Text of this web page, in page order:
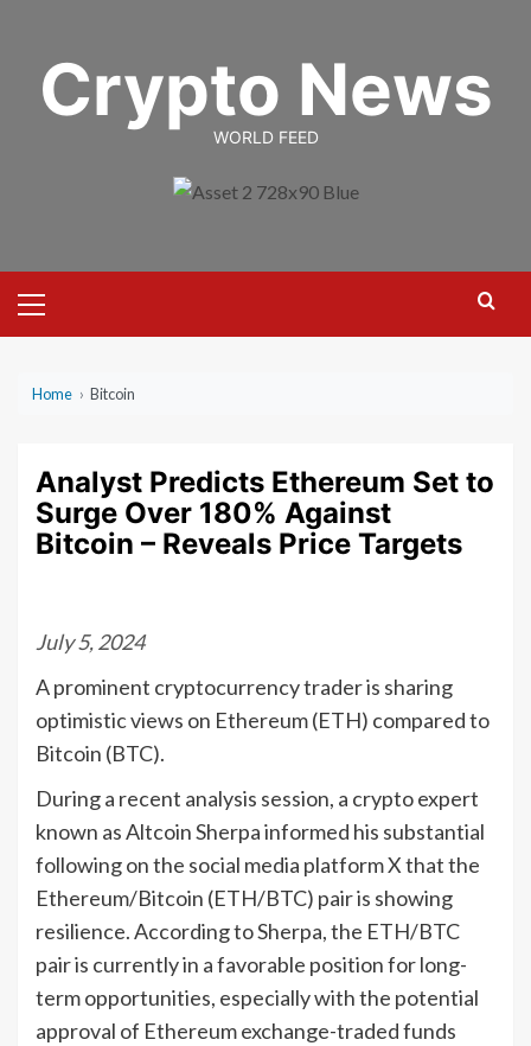
contentCrypto News
WORLD FEED
Menu
Home › Bitcoin
Analyst Predicts Ethereum Set to
Surge Over 180% Against
Bitcoin – Reveals Price Targets
July 5, 2024
A prominent cryptocurrency trader is sharing
optimistic views on Ethereum (ETH) compared to
Bitcoin (BTC).
During a recent analysis session, a crypto expert
known as Altcoin Sherpa informed his substantial
following on the social media platform X that the
Ethereum/Bitcoin (ETH/BTC) pair is showing
resilience. According to Sherpa, the ETH/BTC
pair is currently in a favorable position for long-
term opportunities, especially with the potential
approval of Ethereum exchange-traded funds